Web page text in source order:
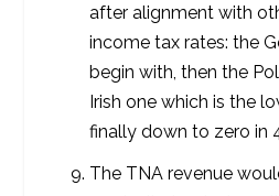
after alignment with
income tax rates: the
begin with, then the
Irish one which is the
finally down to zero in
The TNA revenue